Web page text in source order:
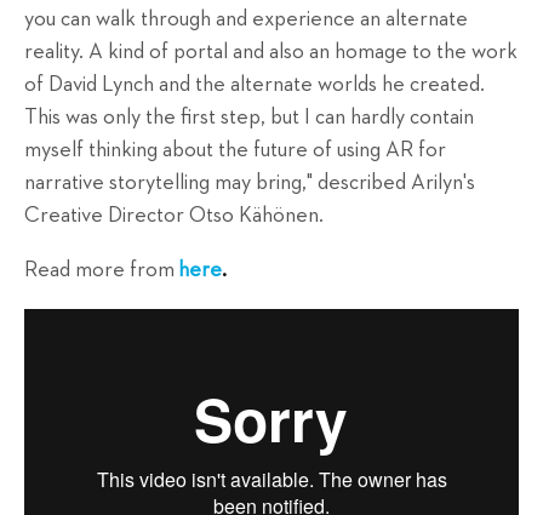
you can walk through and experience an alternate
reality. A kind of portal and also an homage to the work
of David Lynch and the alternate worlds he created.
This was only the first step, but I can hardly contain
myself thinking about the future of using AR for
narrative storytelling may bring," described Arilyn's
Creative Director Otso Kähönen.
Read more from here.